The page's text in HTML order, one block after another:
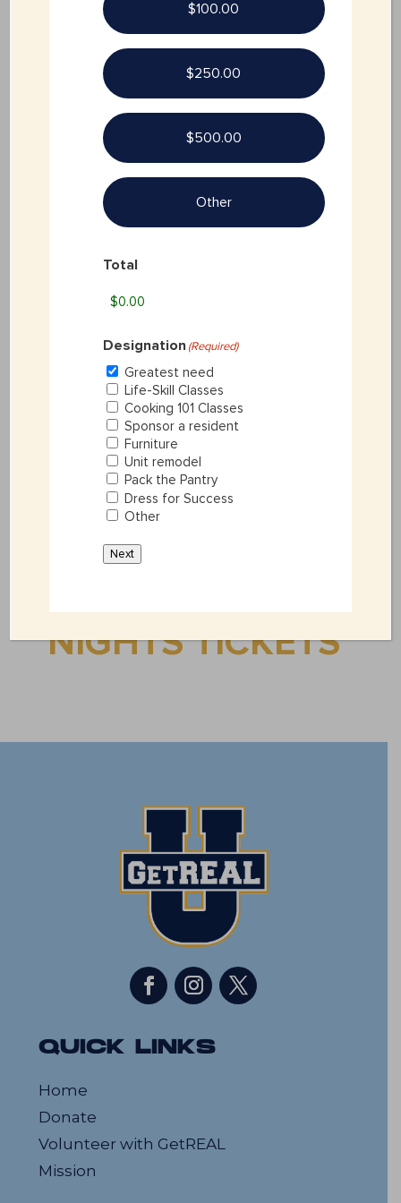
SPONSORSHIP
CONTACT FORM
5 + 5=
GET HAVANA
NIGHTS TICKETS
QUICK LINKS
Home
Donate
Volunteer with GetREAL
Mission
$100.00
$250.00
$500.00
Other
Total
Designation (Required)
Greatest need
Life-Skill Classes
Cooking 101 Classes
Sponsor a resident
Furniture
Unit remodel
Pack the Pantry
Dress for Success
Other
Next